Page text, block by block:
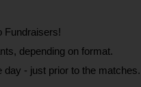
Fundraisers!
depending on format.
- just prior to the